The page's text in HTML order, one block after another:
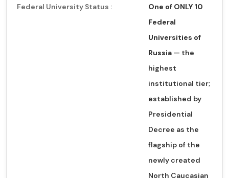
Federal University Status :
One of ONLY 10
Federal
Universities of
Russia — the
highest
institutional tier;
established by
Presidential
Decree as the
flagship of the
newly created
North Caucasian